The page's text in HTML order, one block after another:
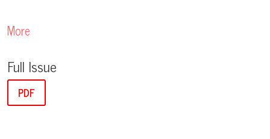
within STEM and aims to expand international knowledge
Before submission, authors must ensure that their manuscript
aligns with the
More
Full Issue
PDF